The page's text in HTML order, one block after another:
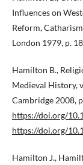
Influences on
Reform,
London 1979, p.
Hamilton B.,
Medieval History,
Cambridge 2008,
https://doi.org/
https://doi.org/
Hamilton J.,